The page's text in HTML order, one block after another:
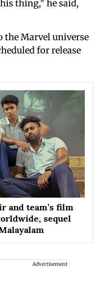
thing," he said,
the Marvel universe
for release
and team’s film
sequel
Advertisement